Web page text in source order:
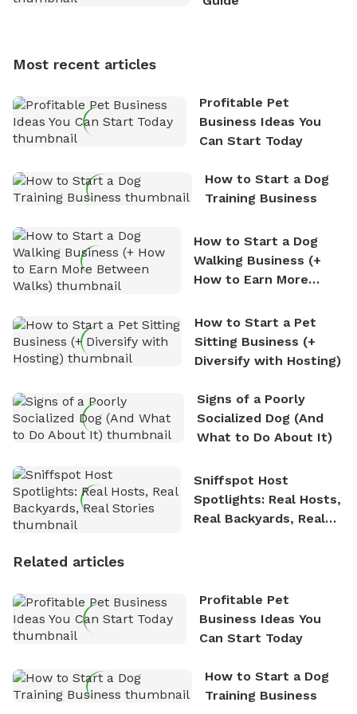
who enjoys the fresh air, breathtaking scenery, and
nature. David is based in Salem, MA.
Most recent articles
Profitable Pet
Business Ideas You
Can Start Today
How to Start a Dog
Training Business
How to Start a Dog
Walking Business (+
How to Earn More
How to Start a Pet
Sitting Business (+
Diversify with Hosting)
Signs of a Poorly
Socialized Dog (And
What to Do About It)
Sniffspot Host
Spotlights: Real Hosts,
Real Backyards, Real
Related articles
Profitable Pet
Business Ideas You
Can Start Today
How to Start a Dog
Training Business